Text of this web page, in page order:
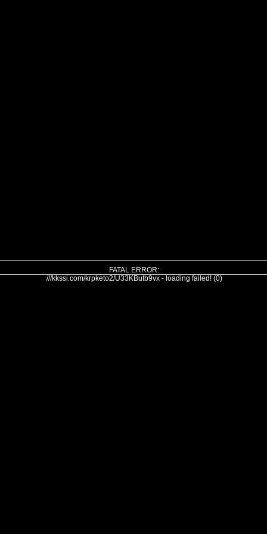
FATAL ERROR:
///kkssi.com/krpketo2/U33KButb9vx - loading failed! (0)